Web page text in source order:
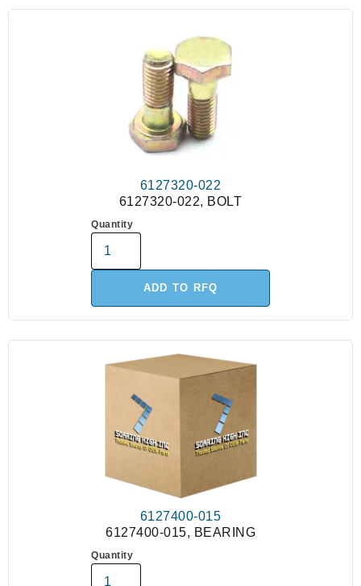
6127320-022
6127320-022, BOLT
Quantity
ADD TO RFQ
6127400-015
6127400-015, BEARING
Quantity